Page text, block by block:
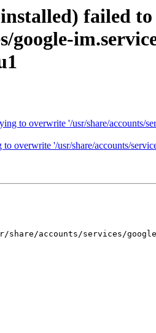
failed to
to overwrite '/usr/share/accounts/
overwrite '/usr/share/accounts/